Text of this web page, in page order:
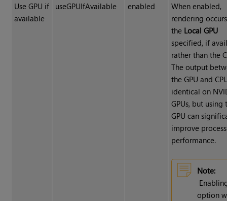
Use GPU if
available
useGPUIfAvailable enabled
When enabled,
rendering
the Local GPU
specified, if
rather than the
The output
the GPU and
identical on
GPUs, but using
GPU can
improve
performance.
Note:
option